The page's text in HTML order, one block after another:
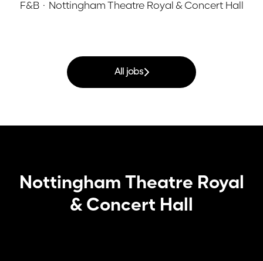
F&B · Nottingham Theatre Royal & Concert Hall
All jobs
Nottingham Theatre Royal
& Concert Hall